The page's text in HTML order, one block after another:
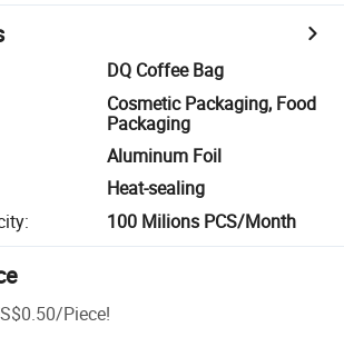
DQ Coffee Bag
Cosmetic Packaging, Food
Packaging
Aluminum Foil
Heat-sealing
: 100 Milions PCS/Month
/Piece!